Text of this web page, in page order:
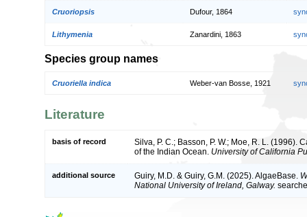
Cruoriopsis Dufour, 1864
Lithymenia Zanardini, 1863
Species group names
Cruoriella indica Weber-van Bosse, 1921
Literature
basis of record
Silva, P. C.; Basson, P. W.; Moe, R. L. (1996).
of the Indian Ocean. University of California
additional source Guiry, M.D. & Guiry, G.M. (2025). AlgaeBase.
National University of Ireland, Galway.